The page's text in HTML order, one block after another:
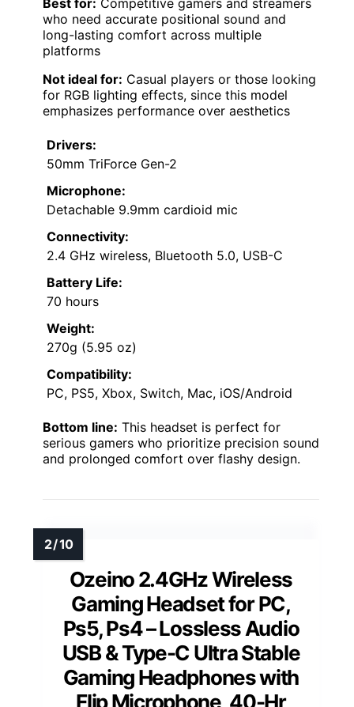
who need accurate positional sound and
long-lasting comfort across multiple
platforms
Not ideal for: Casual players or those looking
for RGB lighting effects, since this model
emphasizes performance over aesthetics
Drivers:
50mm TriForce Gen-2
Microphone:
Detachable 9.9mm cardioid mic
Connectivity:
2.4 GHz wireless, Bluetooth 5.0, USB-C
Battery Life:
70 hours
Weight:
270g (5.95 oz)
Compatibility:
PC, PS5, Xbox, Switch, Mac, iOS/Android
Bottom line: This headset is perfect for
serious gamers who prioritize precision sound
and prolonged comfort over flashy design.
Ozeino 2.4GHz Wireless
Gaming Headset for PC,
Ps5, Ps4 – Lossless Audio
USB & Type-C Ultra Stable
Gaming Headphones with
Flip Microphone, 40-Hr